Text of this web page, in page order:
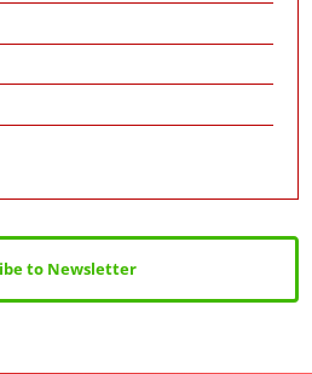
to Newsletter